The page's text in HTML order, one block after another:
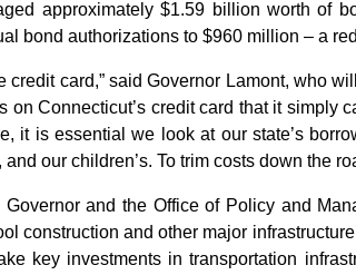
approximately $1.59 billion worth of
bond authorizations to $960 million – a
credit card,” said Governor Lamont, who
on Connecticut’s credit card that it simply
it is essential we look at our state’s
our children’s. To trim costs down the
Governor and the Office of Policy and
construction and other major
key investments in transportation